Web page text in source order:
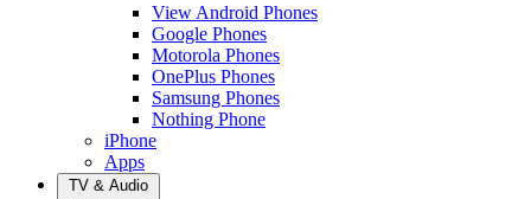
View Android Phones
Google Phones
Motorola Phones
OnePlus Phones
Samsung Phones
Nothing Phone
iPhone
Apps